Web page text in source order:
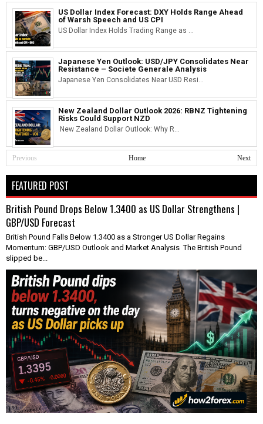
US Dollar Index Forecast: DXY Holds Range Ahead
of Warsh Speech and US CPI
US Dollar Index Holds Trading Range as ...
Japanese Yen Outlook: USD/JPY Consolidates Near
Resistance – Societe Generale Analysis
Japanese Yen Consolidates Near USD Resi...
New Zealand Dollar Outlook 2026: RBNZ Tightening
Risks Could Support NZD
New Zealand Dollar Outlook: Why R...
Previous Next
Home
FEATURED POST
British Pound Drops Below 1.3400 as US Dollar Strengthens |
GBP/USD Forecast
British Pound Falls Below 1.3400 as a Stronger US Dollar Regains
Momentum: GBP/USD Outlook and Market Analysis The British Pound
slipped be...